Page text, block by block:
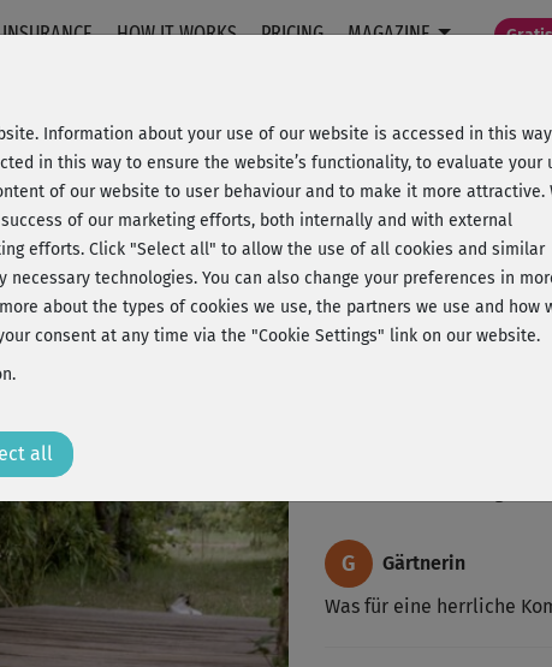
HOW IT WORKS PRICING MAGAZINE
2
20% Rabatt + Wunsch-Goodie Comments
J
Judith75
Einfach nur super,
Die Katze im
G
Gärtnerin
Was für eine herrliche
Information about your use of our website is accessed in this
in this way to ensure the website’s functionality, to evaluate your
of our website to user behaviour and to make it more attractive.
of our marketing efforts, both internally and with external
efforts. Click "Select all" to allow the use of all cookies and similar
technologies. You can also change your preferences in
about the types of cookies we use, the partners we use and how
consent at any time via the "Cookie Settings" link on our website.
all